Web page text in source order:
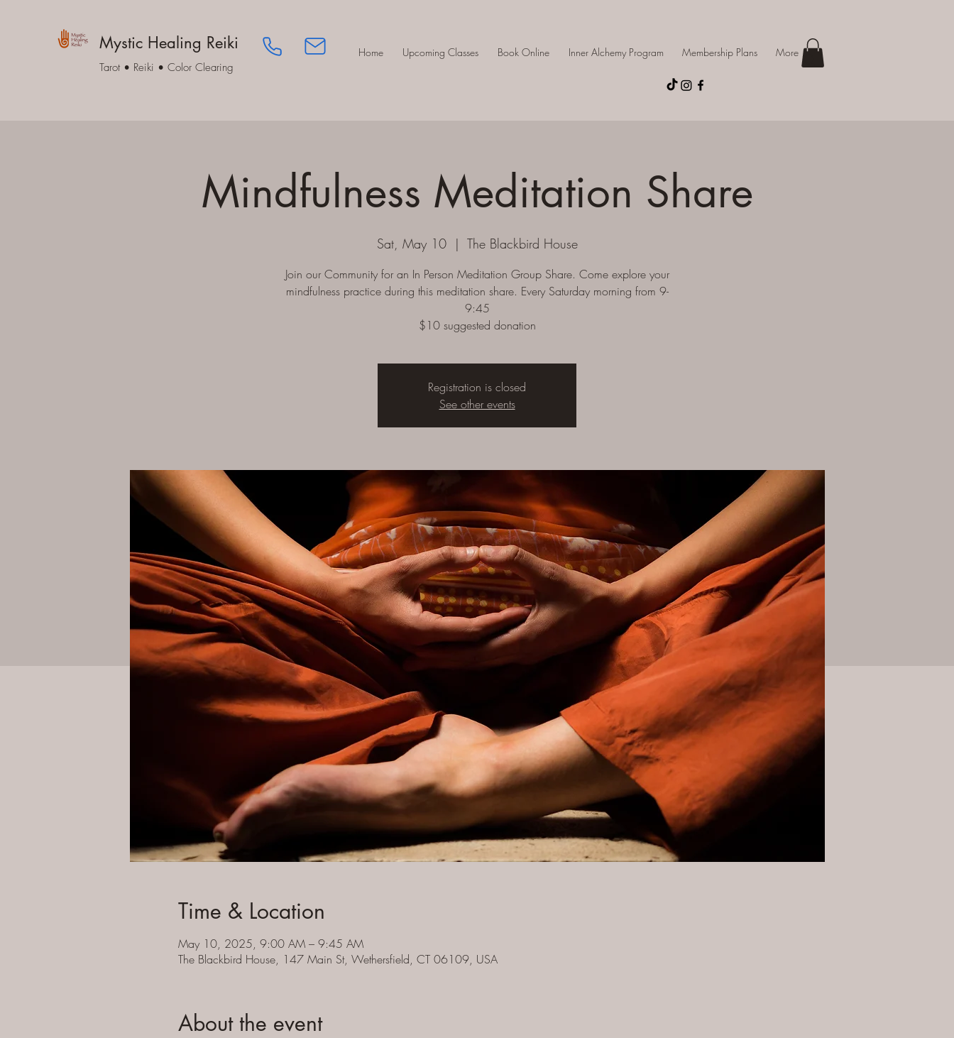
Mystic Healing Reiki
Tarot • Reiki • Color Clearing
Home Upcoming Classes Book Online Inner Alchemy Program Membership Plans More
Mindfulness Meditation Share
Sat, May 10
  |
The Blackbird House
Join our Community for an In Person Meditation Group Share. Come explore your
mindfulness practice during this meditation share. Every Saturday morning from 9-
9:45
$10 suggested donation
Registration is closed
See other events
Time & Location
May 10, 2025, 9:00 AM – 9:45 AM
The Blackbird House, 147 Main St, Wethersfield, CT 06109, USA
About the event